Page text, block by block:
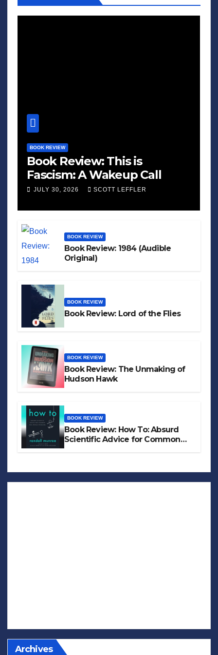
BOOK REVIEW
Book Review: This is
Fascism: A Wakeup Call
JULY 30, 2026 SCOTT LEFFLER
BOOK REVIEW
Book Review: 1984 (Audible
Original)
BOOK REVIEW
Book Review: Lord of the Flies
BOOK REVIEW
Book Review: The Unmaking of
Hudson Hawk
BOOK REVIEW
Book Review: How To: Absurd
Scientific Advice for Common
Archives